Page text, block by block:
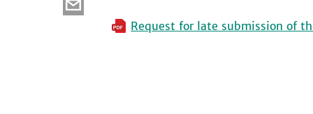
Request for late submission of